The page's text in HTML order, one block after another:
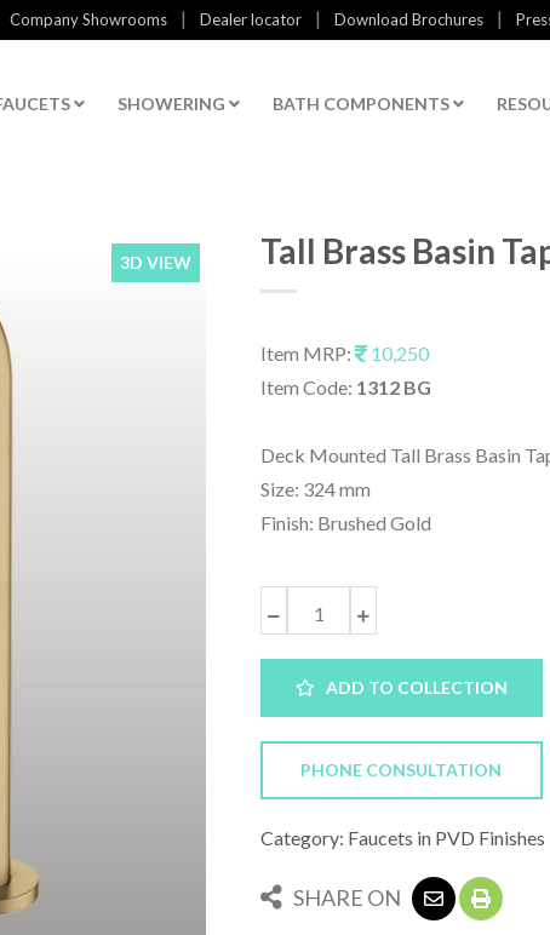
Company Showrooms | Dealer locator | Download Brochures |
SHOWERING BATH COMPONENTS
3D VIEW Tall Brass Basin
Item MRP:
10,250
Item Code: 1312 BG
Deck Mounted Tall Brass Basin
Size: 324 mm
Finish: Brushed Gold
ADD TO COLLECTION
PHONE CONSULTATION
Category: Faucets in PVD Finishes
SHARE ON